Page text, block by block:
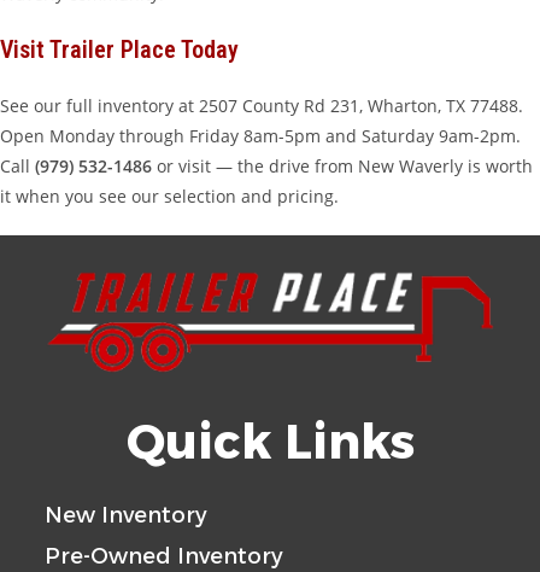
Visit Trailer Place Today
See our full inventory at 2507 County Rd 231, Wharton, TX 77488.
Open Monday through Friday 8am-5pm and Saturday 9am-2pm.
Call (979) 532-1486 or visit — the drive from New Waverly is worth
it when you see our selection and pricing.
Quick Links
New Inventory
Pre-Owned Inventory